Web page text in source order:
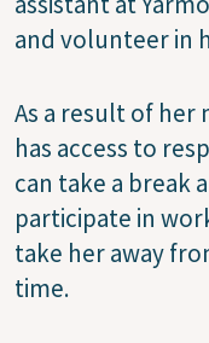
and volunteer in
As a result of her
has access to
can take a break
participate in
take her away
time.